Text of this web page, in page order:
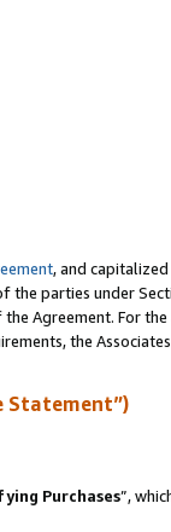
, and
the parties under
Agreement. For
the Associates
Statement”)
Purchases”,